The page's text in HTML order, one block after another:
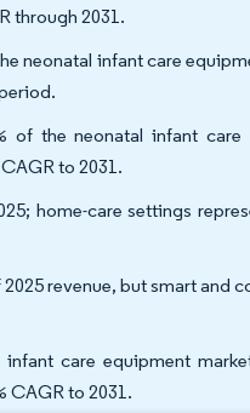
through 2031.
neonatal infant care
of the neonatal infant
to 2031.
home-care settings
revenue, but smart and
care equipment
CAGR to 2031.